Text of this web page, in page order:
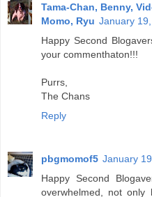
Tama-Chan, Benny,
Momo, Ryu January
Happy Second
your commenthaton!!!
Purrs,
The Chans
Reply
pbgmomof5 January
Happy Second
overwhelmed, not